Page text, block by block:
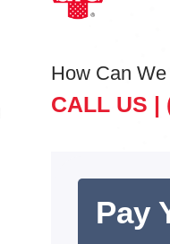
How Can
CALL US |
Pay